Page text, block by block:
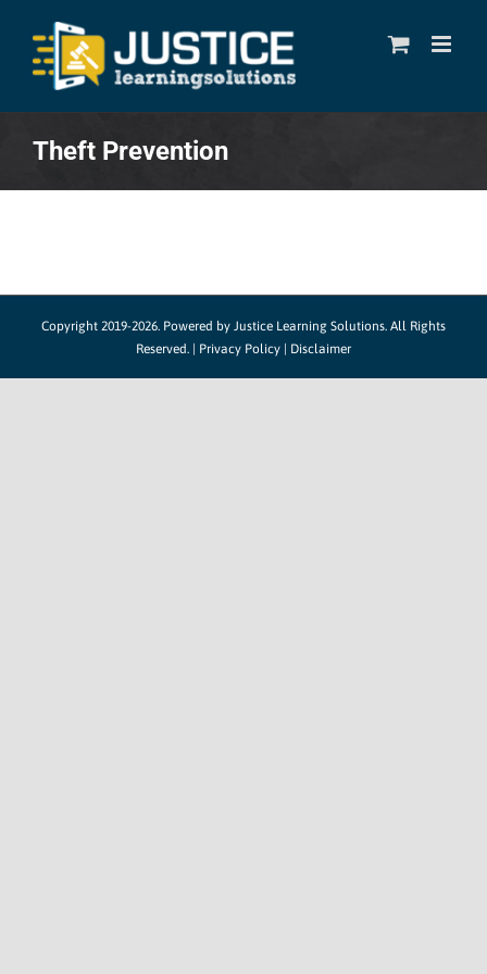
content
Theft Prevention
Copyright 2019-2026. Powered by Justice Learning Solutions. All Rights
Reserved. | Privacy Policy Disclaimer